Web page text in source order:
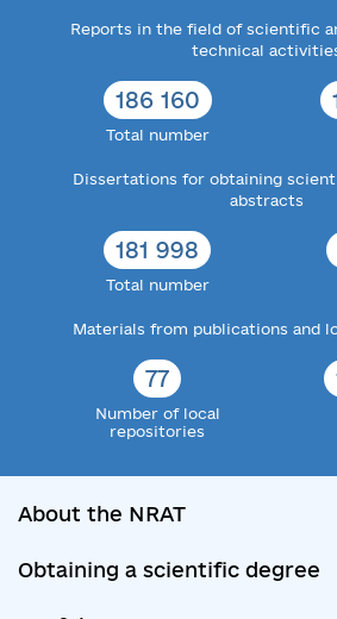
Reports in the field of scientific
technical
186 160
Total number
Dissertations for obtaining
abstracts
181 998
Total number
Materials from publications and
77
Number of local
repositories
About the NRAT
Obtaining a scientific degree